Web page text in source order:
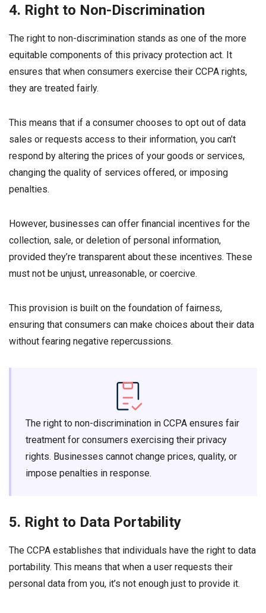
4. Right to Non-Discrimination
The right to non-discrimination stands as one of the more
equitable components of this privacy protection act. It
ensures that when consumers exercise their CCPA rights,
they are treated fairly.
This means that if a consumer chooses to opt out of data
sales or requests access to their information, you can’t
respond by altering the prices of your goods or services,
changing the quality of services offered, or imposing
penalties.
However, businesses can offer financial incentives for the
collection, sale, or deletion of personal information,
provided they’re transparent about these incentives. These
must not be unjust, unreasonable, or coercive.
This provision is built on the foundation of fairness,
ensuring that consumers can make choices about their data
without fearing negative repercussions.
The right to non-discrimination in CCPA ensures fair
treatment for consumers exercising their privacy
rights. Businesses cannot change prices, quality, or
impose penalties in response.
5. Right to Data Portability
The CCPA establishes that individuals have the right to data
portability. This means that when a user requests their
personal data from you, it’s not enough just to provide it.